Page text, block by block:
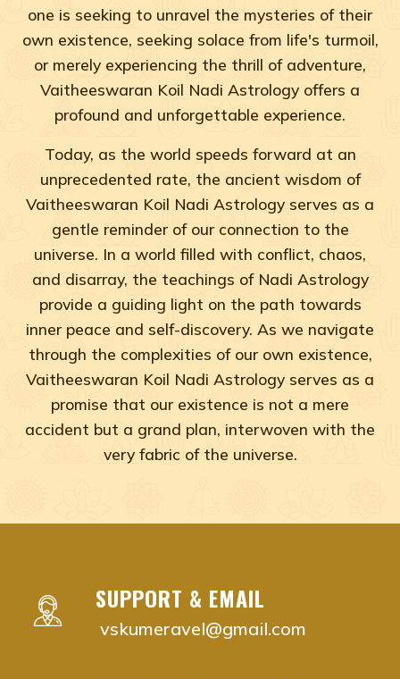
one is seeking to unravel the mysteries of their
own existence, seeking solace from life's turmoil,
or merely experiencing the thrill of adventure,
Vaitheeswaran Koil Nadi Astrology offers a
profound and unforgettable experience.
Today, as the world speeds forward at an
unprecedented rate, the ancient wisdom of
Vaitheeswaran Koil Nadi Astrology serves as a
gentle reminder of our connection to the
universe. In a world filled with conflict, chaos,
and disarray, the teachings of Nadi Astrology
provide a guiding light on the path towards
inner peace and self-discovery. As we navigate
through the complexities of our own existence,
Vaitheeswaran Koil Nadi Astrology serves as a
promise that our existence is not a mere
accident but a grand plan, interwoven with the
very fabric of the universe.
vaitheeswaran koil nadi astrology near me Anna
vaitheeswaran koil nadi astrology near me
SUPPORT & EMAIL
vskumeravel@gmail.com